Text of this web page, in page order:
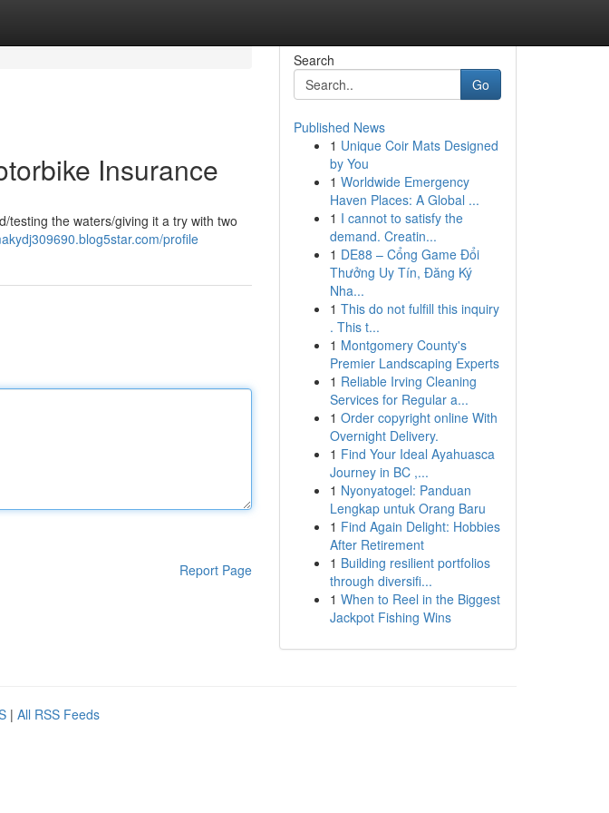
Insurance
testing the waters/giving it a try with two
profile
Report Page
Search
Go
Published News
1 Unique Coir Mats Designed
by You
1 Worldwide Emergency
Haven Places: A Global ...
1 I cannot to satisfy the
demand. Creatin...
1 DE88 – Cổng Game Đổi
Thưởng Uy Tín, Đăng Ký
Nha...
1 This do not fulfill this inquiry
. This t...
1 Montgomery County's
Premier Landscaping Experts
1 Reliable Irving Cleaning
Services for Regular a...
1 Order copyright online With
Overnight Delivery.
1 Find Your Ideal Ayahuasca
Journey in BC ,...
1 Nyonyatogel: Panduan
Lengkap untuk Orang Baru
1 Find Again Delight: Hobbies
After Retirement
1 Building resilient portfolios
through diversifi...
1 When to Reel in the Biggest
Jackpot Fishing Wins
| All RSS Feeds